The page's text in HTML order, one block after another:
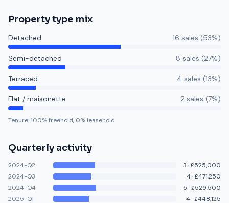
Property type mix
Detached 16 sales (53%)
Semi-detached 8 sales (27%)
Terraced 4 sales (13%)
Flat / maisonette 2 sales (7%)
Tenure:100% freehold, 0% leasehold
Quarterly activity
2024-Q2 3 ·£525,000
2024-Q3
4·£471,250
2024-Q4
5 ·£529,500
2025-Q1
4·£448,125